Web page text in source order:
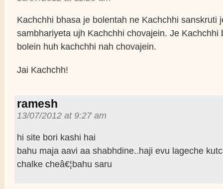
Kachchhi bhasa je bolentah ne Kachchhi sanskruti
sambhariyeta ujh Kachchhi chovajein. Je Kachchhi
bolein huh kachchhi nah chovajein.
Jai Kachchh!
ramesh
13/07/2012 at 9:27 am
hi site bori kashi hai
bahu maja aavi aa shabhdine..haji evu lageche
chalke cheâ€¦bahu saru